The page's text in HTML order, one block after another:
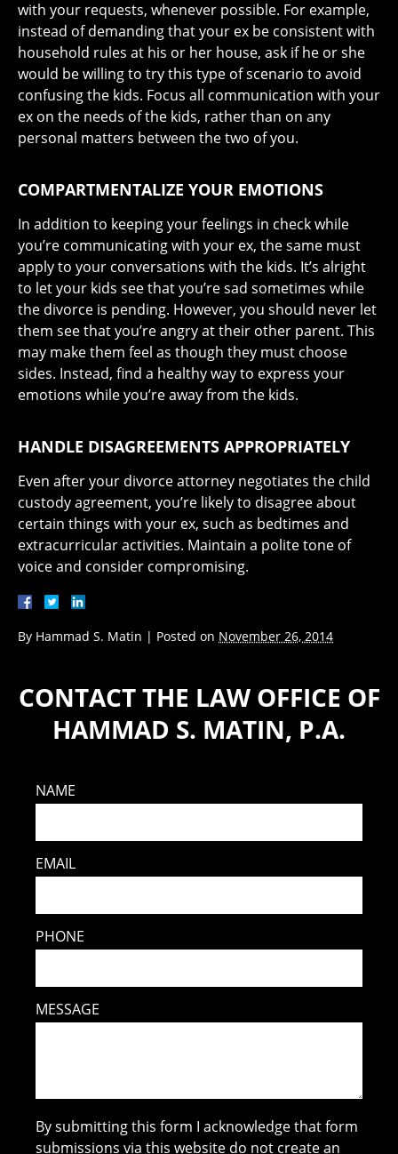
with your requests, whenever possible. For example,
instead of demanding that your ex be consistent with
household rules at his or her house, ask if he or she
would be willing to try this type of scenario to avoid
confusing the kids. Focus all communication with your
ex on the needs of the kids, rather than on any
personal matters between the two of you.
COMPARTMENTALIZE YOUR EMOTIONS
In addition to keeping your feelings in check while
you’re communicating with your ex, the same must
apply to your conversations with the kids. It’s alright
to let your kids see that you’re sad sometimes while
the divorce is pending. However, you should never let
them see that you’re angry at their other parent. This
may make them feel as though they must choose
sides. Instead, find a healthy way to express your
emotions while you’re away from the kids.
HANDLE DISAGREEMENTS APPROPRIATELY
Even after your divorce attorney negotiates the child
custody agreement, you’re likely to disagree about
certain things with your ex, such as bedtimes and
extracurricular activities. Maintain a polite tone of
voice and consider compromising.
By Hammad S. Matin | Posted on November 26, 2014
CONTACT THE LAW OFFICE OF
HAMMAD S. MATIN, P.A.
NAME
EMAIL
PHONE
MESSAGE
By submitting this form I acknowledge that form
submissions via this website do not create an